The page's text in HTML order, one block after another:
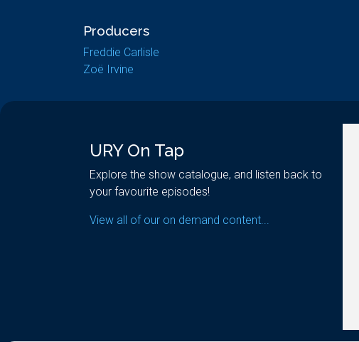
Producers
Freddie Carlisle
Zoë Irvine
URY On Tap
Explore the show catalogue, and listen back to
your favourite episodes!
View all of our on demand content...